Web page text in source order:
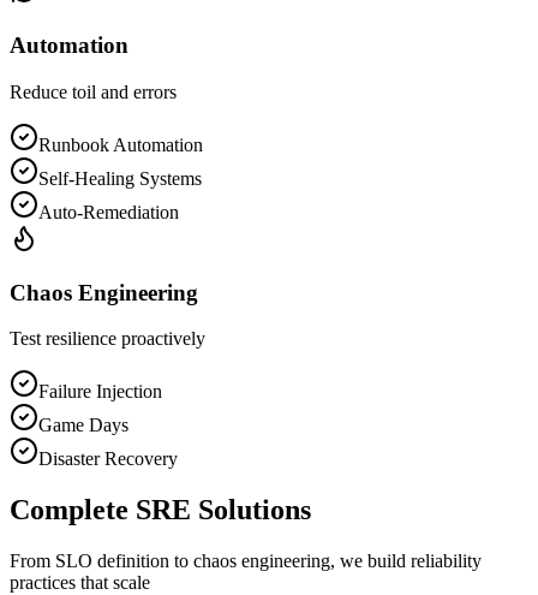
Automation
Reduce toil and errors
Runbook Automation
Self-Healing Systems
Auto-Remediation
Chaos Engineering
Test resilience proactively
Failure Injection
Game Days
Disaster Recovery
Complete SRE Solutions
From SLO definition to chaos engineering, we build reliability
practices that scale